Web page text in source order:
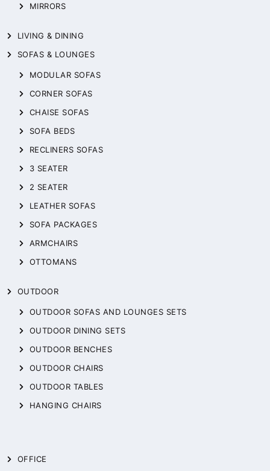
MIRRORS
LIVING & DINING
SOFAS & LOUNGES
MODULAR SOFAS
CORNER SOFAS
CHAISE SOFAS
SOFA BEDS
RECLINERS SOFAS
3 SEATER
2 SEATER
LEATHER SOFAS
SOFA PACKAGES
ARMCHAIRS
OTTOMANS
OUTDOOR
OUTDOOR SOFAS AND LOUNGES SETS
OUTDOOR DINING SETS
OUTDOOR BENCHES
OUTDOOR CHAIRS
OUTDOOR TABLES
HANGING CHAIRS
OFFICE